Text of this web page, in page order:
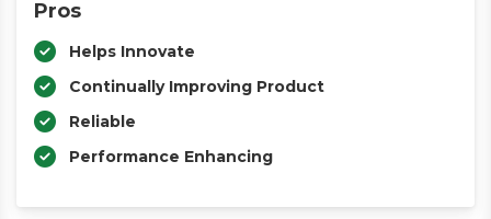
Pros
Helps Innovate
Continually Improving Product
Reliable
Performance Enhancing